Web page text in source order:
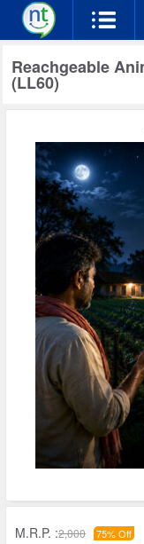
Reachgeable
(LL60)
M.R.P. :2,000 75% Off